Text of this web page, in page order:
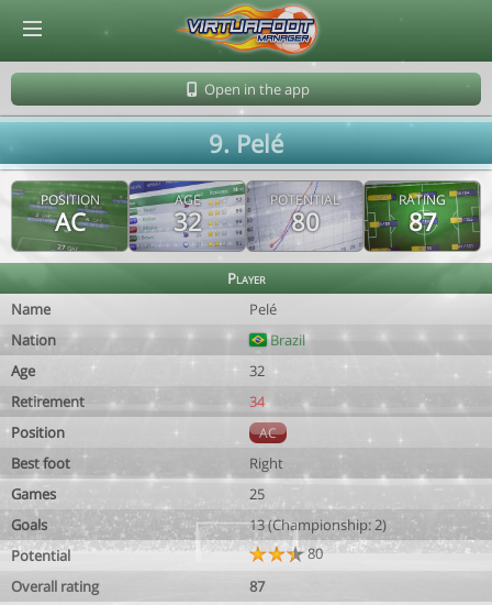
Open in the app
9. Pelé
POSITION
AC
AGE
32
POTENTIAL
80
RATING
87
Player
Name
Pelé
Nation
Brazil
Age
32
Retirement
34
Position
AC
Best foot
Right
Games
25
Goals
13 (Championship: 2)
Potential
80
Overall rating
87
© Virtuafoot Manager by Aymeric Le Corre 202608101005